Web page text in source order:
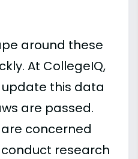
around these
At CollegeIQ,
this data
are passed.
concerned
research